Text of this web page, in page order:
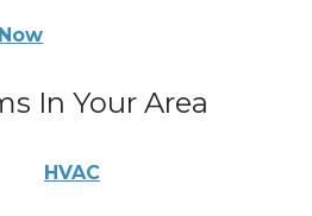
In Your Area
HVAC